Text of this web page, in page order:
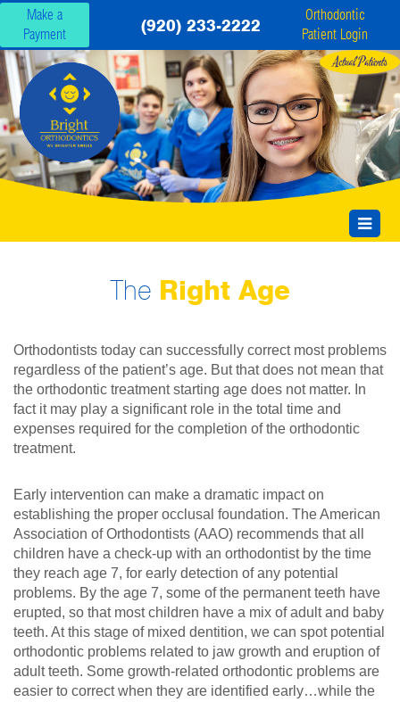
Make a
Payment
(920) 233-2222
Orthodontic
Patient Login
The Right Age
Orthodontists today can successfully correct most problems
regardless of the patient’s age. But that does not mean that
the orthodontic treatment starting age does not matter. In
fact it may play a significant role in the total time and
expenses required for the completion of the orthodontic
treatment.
Early intervention can make a dramatic impact on
establishing the proper occlusal foundation. The American
Association of Orthodontists (AAO) recommends that all
children have a check-up with an orthodontist by the time
they reach age 7, for early detection of any potential
problems. By the age 7, some of the permanent teeth have
erupted, so that most children have a mix of adult and baby
teeth. At this stage of mixed dentition, we can spot potential
orthodontic problems related to jaw growth and eruption of
adult teeth. Some growth-related orthodontic problems are
easier to correct when they are identified early…while the